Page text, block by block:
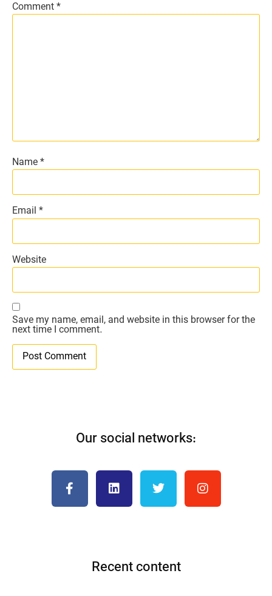
Comment *
Name *
Email *
Website
Save my name, email, and website in this browser for the
next time I comment.
Our social networks:
Recent content